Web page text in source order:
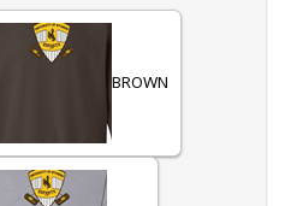
BROWN